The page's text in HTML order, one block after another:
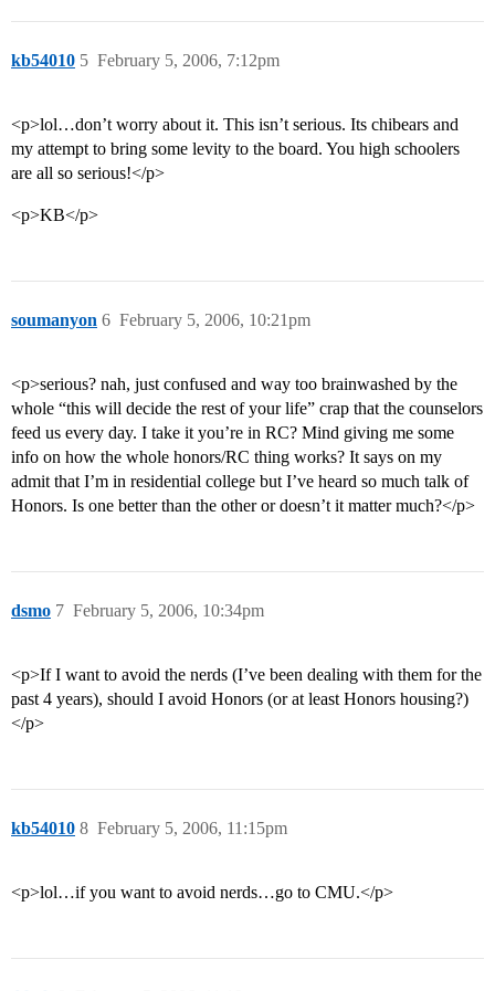
kb54010 February 5, 2006, 7:12pm
5
<p>lol…don’t worry about it. This isn’t serious. Its chibears and
my attempt to bring some levity to the board. You high schoolers
are all so serious!</p>
<p>KB</p>
soumanyon February 5, 2006, 10:21pm
6
<p>serious? nah, just confused and way too brainwashed by the
whole “this will decide the rest of your life” crap that the counselors
feed us every day. I take it you’re in RC? Mind giving me some
info on how the whole honors/RC thing works? It says on my
admit that I’m in residential college but I’ve heard so much talk of
Honors. Is one better than the other or doesn’t it matter much?</p>
dsmo February 5, 2006, 10:34pm
7
<p>If I want to avoid the nerds (I’ve been dealing with them for the
past 4 years), should I avoid Honors (or at least Honors housing?)
</p>
kb54010 February 5, 2006, 11:15pm
8
<p>lol…if you want to avoid nerds…go to CMU.</p>